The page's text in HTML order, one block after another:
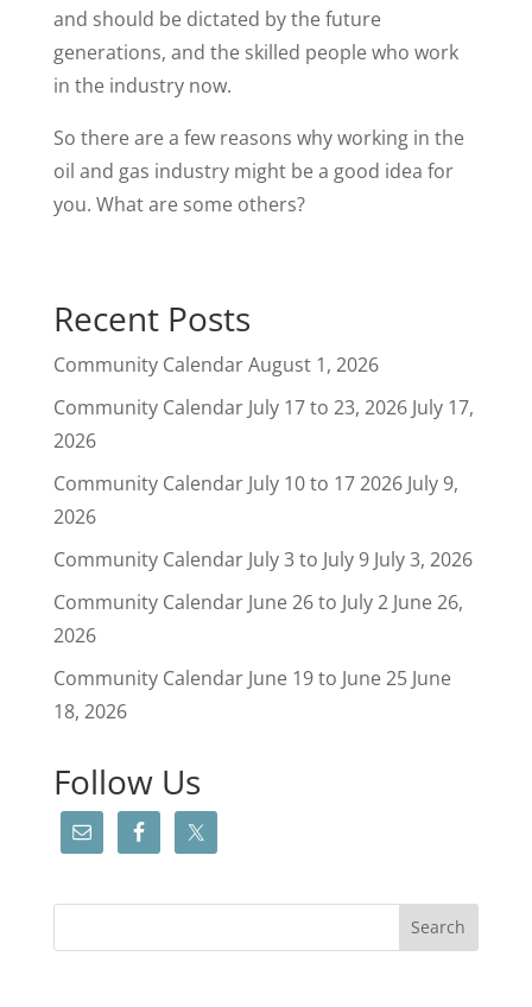
and should be dictated by the future
generations, and the skilled people who work
in the industry now.
So there are a few reasons why working in the
oil and gas industry might be a good idea for
you. What are some others?
Recent Posts
Community CalendarAugust 1, 2026
Community Calendar July 17 to 23, 2026 July 17,
2026
Community Calendar July 10 to 17 2026 July 9,
2026
Community Calendar July 3 to July 9 July 3, 2026
Community Calendar June 26 to July 2 June 26,
2026
Community Calendar June 19 to June 25 June
18, 2026
Follow Us